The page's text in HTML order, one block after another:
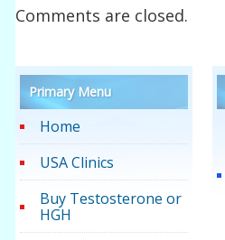
Comments are closed.
Primary Menu
Home
USA Clinics
Buy Testosterone or
HGH